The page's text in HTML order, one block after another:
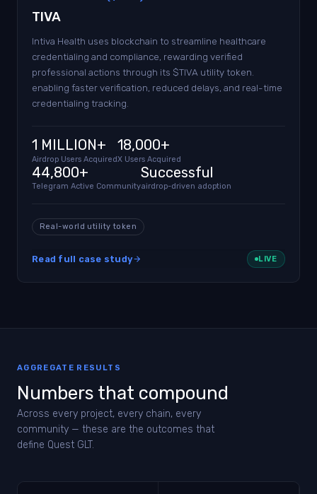
TIVA
Intiva Health uses blockchain to streamline healthcare
credentialing and compliance, rewarding verified
professional actions through its $TIVA utility token.
enabling faster verification, reduced delays, and real-time
credentialing tracking.
1 MILLION+
Airdrop Users Acquired
18,000+
X Users Acquired
44,800+
Telegram Active Community
Successful
airdrop-driven adoption
Real-world utility token
Read full case study LIVE
AGGREGATE RESULTS
Numbers that compound
Across every project, every chain, every
community — these are the outcomes that
define Quest GLT.